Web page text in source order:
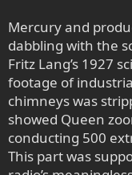
Mercury and
dabbling with the
Fritz Lang’s 1927
footage of
chimneys was
showed Queen
conducting 500
This part was